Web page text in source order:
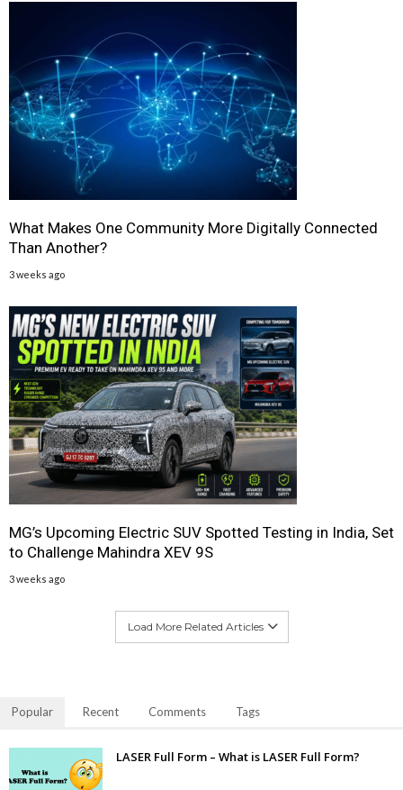
What Makes One Community More Digitally Connected
Than Another?
3 weeks ago
MG’s Upcoming Electric SUV Spotted Testing in India, Set
to Challenge Mahindra XEV 9S
3 weeks ago
Load More Related Articles
Popular Recent Comments Tags
LASER Full Form – What is LASER Full Form?